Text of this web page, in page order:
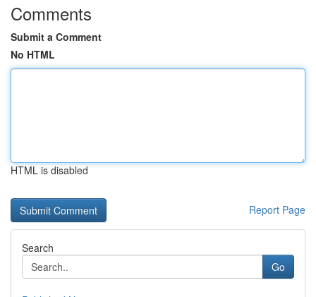
Comments
Submit a Comment
No HTML
HTML is disabled
Report Page
Search
Go